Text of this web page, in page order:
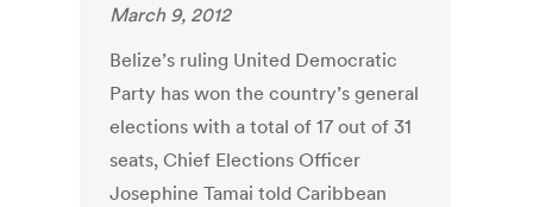
March 9, 2012
Belize’s ruling United Democratic
Party has won the country’s general
elections with a total of 17 out of 31
seats, Chief Elections Officer
Josephine Tamai told Caribbean